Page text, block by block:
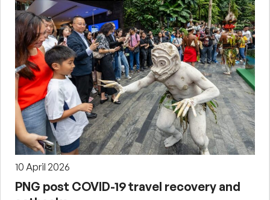
10 April 2026
PNG post COVID-19 travel recovery and